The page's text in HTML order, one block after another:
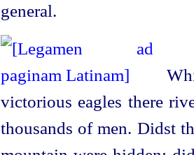
general.
victorious eagles there
thousands of men. Didst